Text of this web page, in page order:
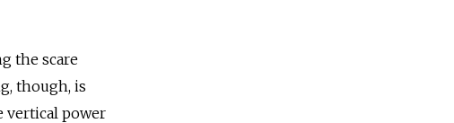
the scare
though, is
vertical power